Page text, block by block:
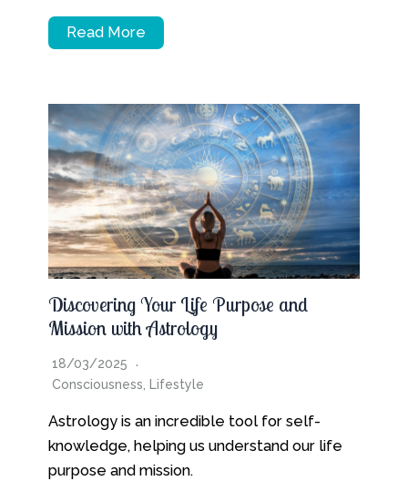
Read More
Discovering Your Life Purpose and
Mission with Astrology
18/03/2025
Consciousness, Lifestyle
Astrology is an incredible tool for self-
knowledge, helping us understand our life
purpose and mission.